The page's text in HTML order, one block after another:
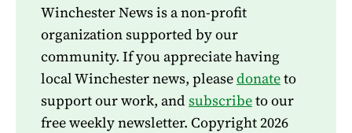
Winchester News is a non-profit
organization supported by our
community. If you appreciate having
local Winchester news, pleasedonateto
support our work, and subscribeto our
free weekly newsletter. Copyright 2026